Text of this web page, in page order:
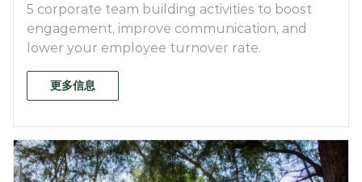
5 corporate team building activities to boost
engagement, improve communication, and
lower your employee turnover rate.
更多信息